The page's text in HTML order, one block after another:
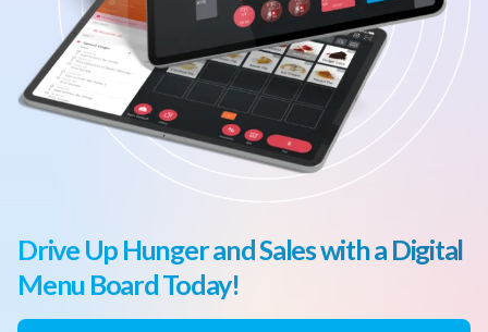
Drive Up Hunger and Sales with a Digital
Menu Board Today!